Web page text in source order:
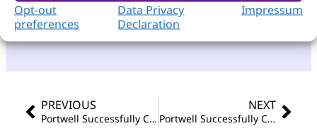
Opt-out
preferences
Data Privacy
Declaration
Impressum
PREVIOUS
Portwell Successfully Concludes Embedded World 2026 Showcase with AIoT and Edge Computing Innovations
NEXT
Portwell Successfully Concludes Japan IT Week Spring 2026